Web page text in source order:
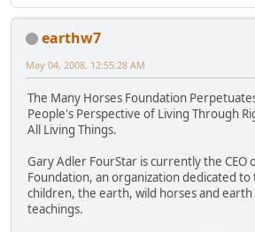
earthw7
May 04, 2008, 12:55:28 AM
The Many Horses Foundation
People's Perspective of Living Through
All Living Things.
Gary Adler FourStar is currently the CEO
Foundation, an organization dedicated
children, the earth, wild horses and earth
teachings.